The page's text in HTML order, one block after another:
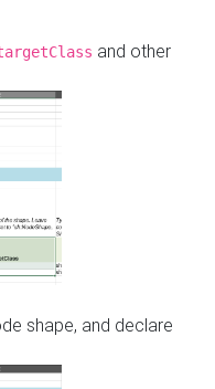
and other
shape, and declare